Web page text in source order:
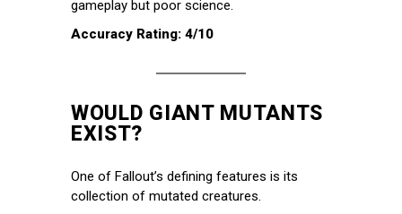
gameplay but poor science.
Accuracy Rating: 4/10
WOULD GIANT MUTANTS
EXIST?
One of Fallout’s defining features is its
collection of mutated creatures.